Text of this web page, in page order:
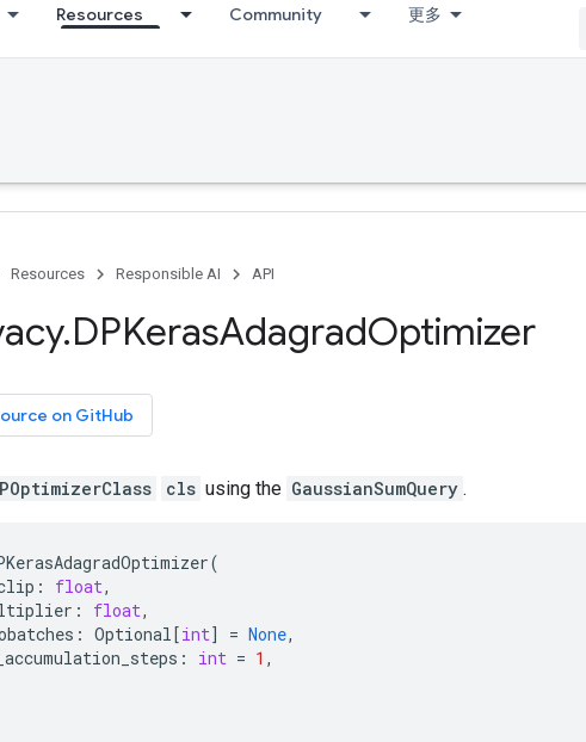
Resources Community 更多
Resources Responsible AI API
.DPKerasAdagradOptimizer
on GitHub
cls using the GaussianSumQuery .
(
: float,
: float,
: Optional[int] = None,
: int = 1 ,